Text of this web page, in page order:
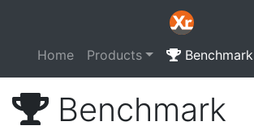
Home Products Benchmark
Benchmark